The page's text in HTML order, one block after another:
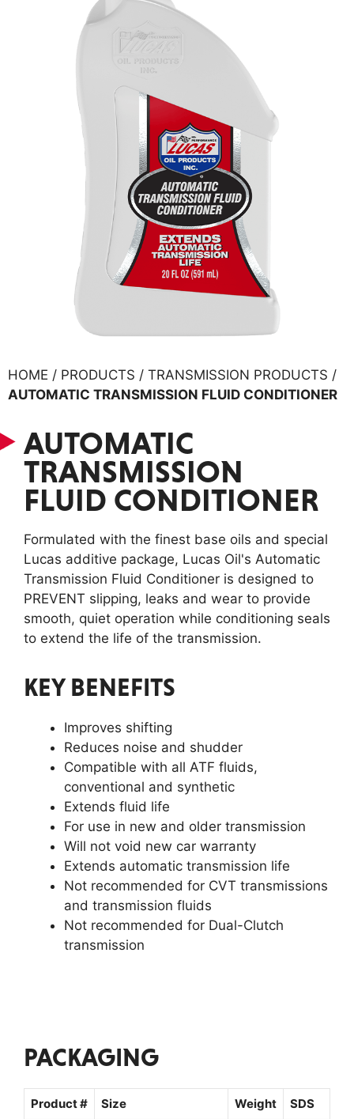
HOME / PRODUCTS / TRANSMISSION PRODUCTS /
AUTOMATIC TRANSMISSION FLUID CONDITIONER
AUTOMATIC
TRANSMISSION
FLUID CONDITIONER
Formulated with the finest base oils and special
Lucas additive package, Lucas Oil's Automatic
Transmission Fluid Conditioner is designed to
PREVENT slipping, leaks and wear to provide
smooth, quiet operation while conditioning seals
to extend the life of the transmission.
KEY BENEFITS
Improves shifting
Reduces noise and shudder
Compatible with all ATF fluids,
conventional and synthetic
Extends fluid life
For use in new and older transmission
Will not void new car warranty
Extends automatic transmission life
Not recommended for CVT transmissions
and transmission fluids
Not recommended for Dual-Clutch
transmission
PACKAGING
Product # Size Weight SDS